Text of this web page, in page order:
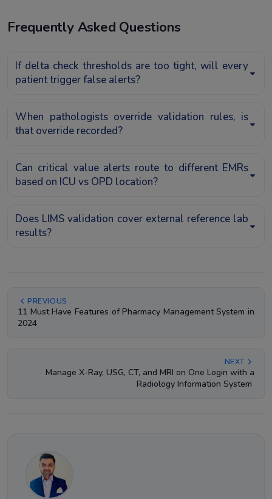
Frequently Asked Questions
If delta check thresholds are too tight, will every
patient trigger false alerts?
When pathologists override validation rules, is
that override recorded?
Can critical value alerts route to different EMRs
based on ICU vs OPD location?
Does LIMS validation cover external reference lab
results?
PREVIOUS
11 Must Have Features of Pharmacy Management System in
2024
NEXT
Manage X-Ray, USG, CT, and MRI on One Login with a
Radiology Information System